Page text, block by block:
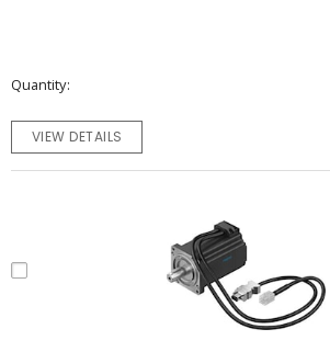
Quantity
VIEW DETAILS